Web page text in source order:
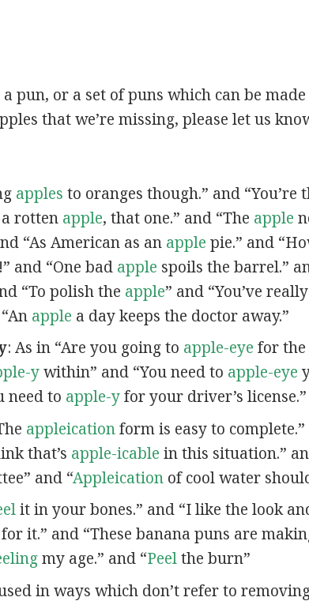
pun, or a set of puns which can be
that we’re missing, please let us
apples to oranges though.” and “You’re
a rotten apple, that one.” and “The apple
“As American as an apple pie.” and
!” and “One bad apple spoils the barrel.”
“To polish the apple” and “You’ve
apple a day keeps the doctor away.”
: As in “Are you going to apple-eye for the
ywithin” and “You need to apple-eye
need to apple-yfor your driver’s license.”
appleicationform is easy to complete.”
that’s apple-icable in this situation.”
and “Appleicationof cool water
it in your bones.” and “I like the look
it.” and “These banana puns are
my age.” and “Peelthe burn”
in ways which don’t refer to